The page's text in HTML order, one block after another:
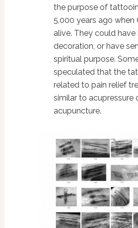
the purpose of
5,000 years ago when
alive. They could have
decoration, or have
spiritual purpose.
speculated that the
related to pain relief
similar to acupressure
acupuncture.